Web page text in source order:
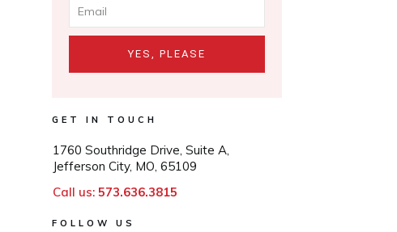
YES, PLEASE
GET IN TOUCH
1760 Southridge Drive, Suite A,
Jefferson City, MO, 65109
Call us: 573.636.3815
FOLLOW US